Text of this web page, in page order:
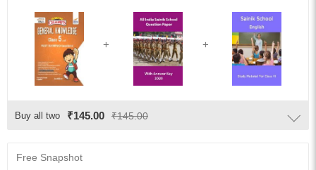
Buy all two ₹145.00 ₹145.00
Free Snapshot